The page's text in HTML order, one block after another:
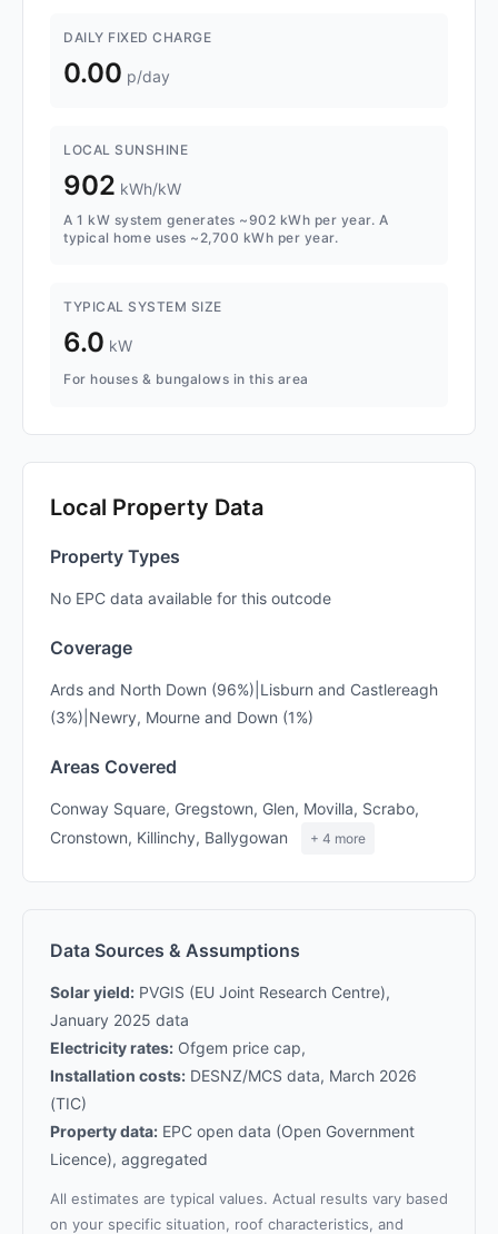
DAILY FIXED CHARGE
0.00 p/day
LOCAL SUNSHINE
902 kWh/kW
A 1 kW system generates ~902 kWh per year. A
typical home uses ~2,700 kWh per year.
TYPICAL SYSTEM SIZE
6.0 kW
For houses & bungalows in this area
Local Property Data
Property Types
No EPC data available for this outcode
Coverage
Ards and North Down (96%)|Lisburn and Castlereagh
(3%)|Newry, Mourne and Down (1%)
Areas Covered
Conway Square, Gregstown, Glen, Movilla, Scrabo,
Cronstown, Killinchy, Ballygowan
+ 4 more
Data Sources & Assumptions
Solar yield: PVGIS (EU Joint Research Centre),
January 2025 data
Electricity rates: Ofgem price cap,
Installation costs: DESNZ/MCS data, March 2026
(TIC)
Property data: EPC open data (Open Government
Licence), aggregated
All estimates are typical values. Actual results vary based
on your specific situation, roof characteristics, and